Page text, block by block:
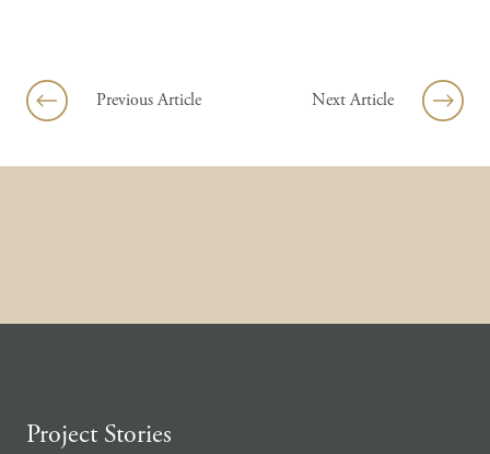
Previous Article Next Article
Project Stories